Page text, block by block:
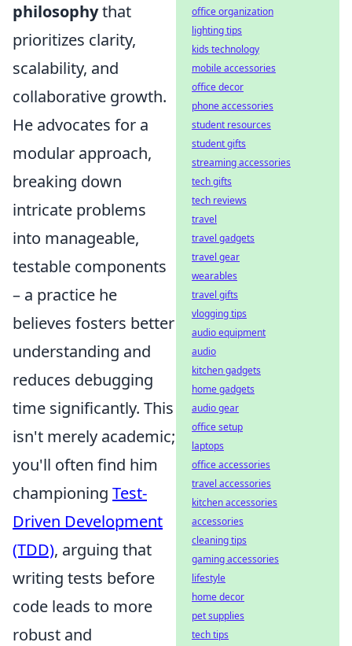
philosophythat
prioritizes clarity,
scalability, and
collaborative growth.
He advocates for a
modular approach,
breaking down
intricate problems
into manageable,
testable components
– a practice he
believes fosters better
understanding and
reduces debugging
time significantly. This
isn't merely academic;
you'll often find him
championing Test-
Driven Development
(TDD), arguing that
writing tests before
code leads to more
robust and
office organization
lighting tips
kids technology
mobile accessories
office decor
phone accessories
student resources
student gifts
streaming accessories
tech gifts
tech reviews
travel
travel gadgets
travel gear
wearables
travel gifts
vlogging tips
audio equipment
audio
kitchen gadgets
home gadgets
audio gear
office setup
laptops
office accessories
travel accessories
kitchen accessories
accessories
cleaning tips
gaming accessories
lifestyle
home decor
pet supplies
tech tips